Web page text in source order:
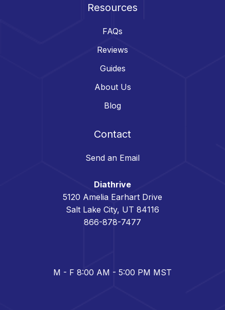
Resources
FAQs
Reviews
Guides
About Us
Blog
Contact
Send an Email
Diathrive
5120 Amelia Earhart Drive
Salt Lake City, UT 84116
866-878-7477
M - F 8:00 AM - 5:00 PM MST